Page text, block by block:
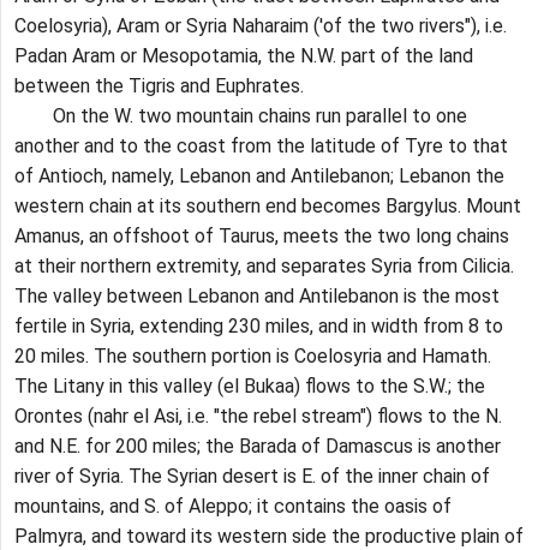
Coelosyria), Aram or Syria Naharaim ('of the two rivers"), i.e.
Padan Aram or Mesopotamia, the N.W. part of the land
between the Tigris and Euphrates.
On the W. two mountain chains run parallel to one
another and to the coast from the latitude of Tyre to that
of Antioch, namely, Lebanon and Antilebanon; Lebanon the
western chain at its southern end becomes Bargylus. Mount
Amanus, an offshoot of Taurus, meets the two long chains
at their northern extremity, and separates Syria from Cilicia.
The valley between Lebanon and Antilebanon is the most
fertile in Syria, extending 230 miles, and in width from 8 to
20 miles. The southern portion is Coelosyria and Hamath.
The Litany in this valley (el Bukaa) flows to the S.W.; the
Orontes (nahr el Asi, i.e. "the rebel stream") flows to the N.
and N.E. for 200 miles; the Barada of Damascus is another
river of Syria. The Syrian desert is E. of the inner chain of
mountains, and S. of Aleppo; it contains the oasis of
Palmyra, and toward its western side the productive plain of